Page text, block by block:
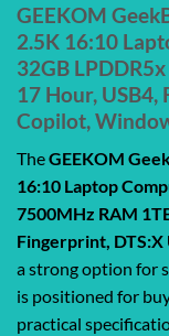
GEEKOM
2.5K 16:10
32GB
17 Hour,
Copilot,
TheGEEKOM
16:10 Laptop
7500MHz RAM
Fingerprint,
a strong option for
is positioned for
practical